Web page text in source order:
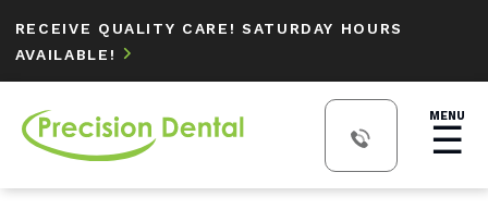
RECEIVE QUALITY CARE! SATURDAY HOURS
AVAILABLE!

MENU
☰